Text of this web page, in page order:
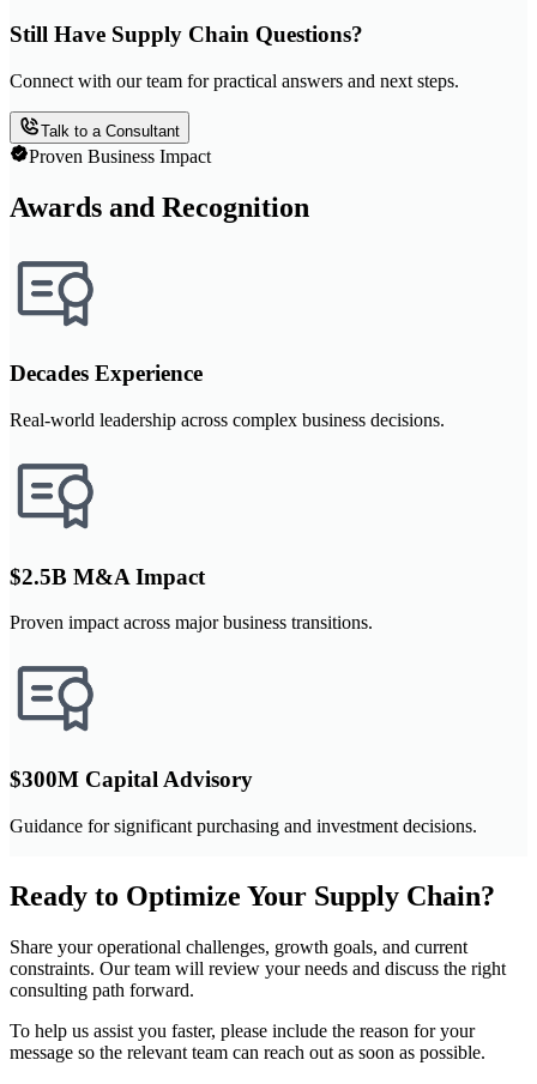
Still Have Supply Chain Questions?
Connect with our team for practical answers and next steps.
Talk to a Consultant
Proven Business Impact
Awards and Recognition
Decades Experience
Real-world leadership across complex business decisions.
$2.5B M&A Impact
Proven impact across major business transitions.
$300M Capital Advisory
Guidance for significant purchasing and investment decisions.
Ready to Optimize Your Supply Chain?
Share your operational challenges, growth goals, and current
constraints. Our team will review your needs and discuss the right
consulting path forward.
To help us assist you faster, please include the reason for your
message so the relevant team can reach out as soon as possible.